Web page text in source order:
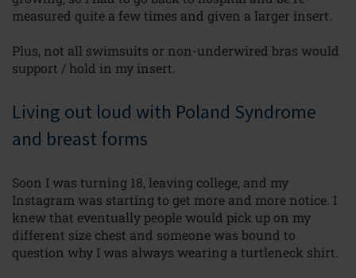
measured quite a few times and given a larger insert.
Plus, not all swimsuits or non-underwired bras would
support / hold in my insert.
Living out loud with Poland Syndrome
and breast forms
Soon I was turning 18, leaving college, and my
Instagram was starting to get more and more notice. I
knew that eventually people would pick up on my
different size chest and someone was bound to
question why I was always wearing a turtleneck shirt.